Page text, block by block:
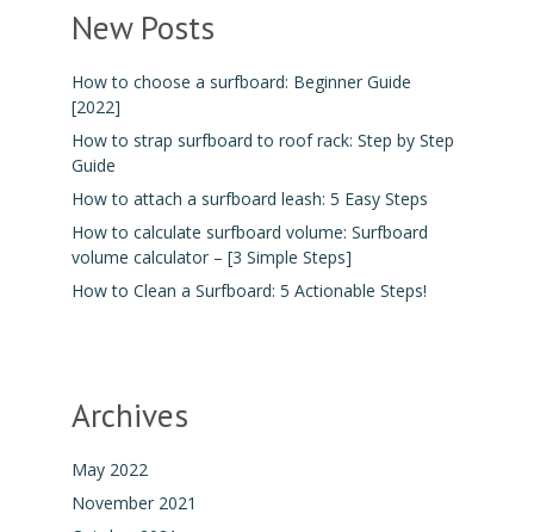
New Posts
How to choose a surfboard: Beginner Guide
[2022]
How to strap surfboard to roof rack: Step by Step
Guide
How to attach a surfboard leash: 5 Easy Steps
How to calculate surfboard volume: Surfboard
volume calculator – [3 Simple Steps]
How to Clean a Surfboard: 5 Actionable Steps!
Archives
May 2022
November 2021